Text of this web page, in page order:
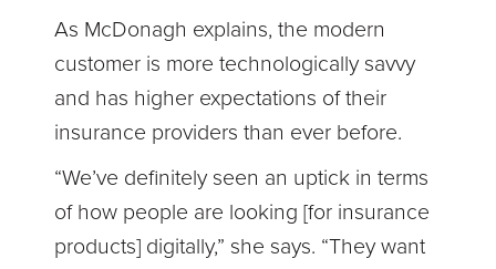
As McDonagh explains, the modern
customer is more technologically savvy
and has higher expectations of their
insurance providers than ever before.
“We’ve definitely seen an uptick in terms
of how people are looking [for insurance
products] digitally,” she says. “They want